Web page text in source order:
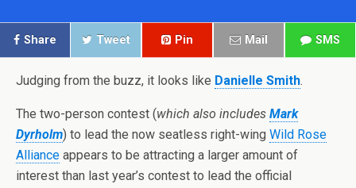
Share Tweet Pin Mail SMS
Judging from the buzz, it looks like Danielle Smith.
The two-person contest (which also includes Mark
Dyrholm) to lead the now seatless right-wing Wild Rose
Alliance appears to be attracting a larger amount of
interest than last year’s contest to lead the official